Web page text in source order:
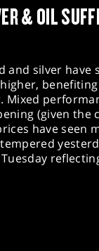
& OIL
and silver have
Mixed
(given the
have seen